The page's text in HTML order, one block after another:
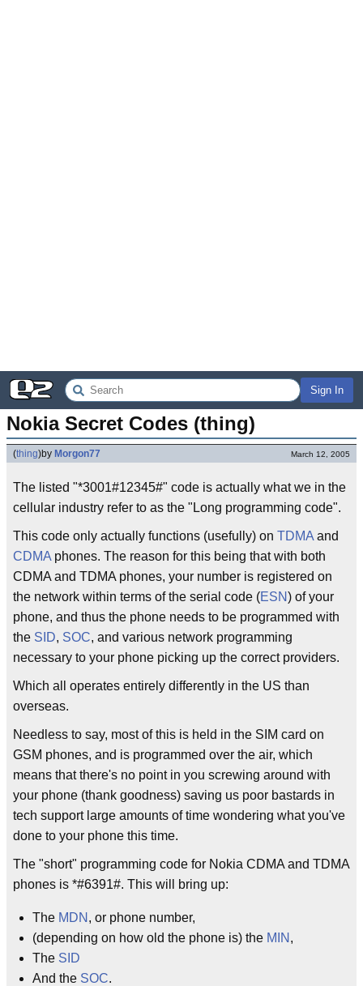
Sign In
Nokia Secret Codes (thing)
(thing)by Morgon77 March 12, 2005
The listed "*3001#12345#" code is actually what we in the
cellular industry refer to as the "Long programming code".
This code only actually functions (usefully) on TDMA and
CDMA phones. The reason for this being that with both
CDMA and TDMA phones, your number is registered on
the network within terms of the serial code (ESN) of your
phone, and thus the phone needs to be programmed with
the SID, SOC, and various network programming
necessary to your phone picking up the correct providers.
Which all operates entirely differently in the US than
overseas.
Needless to say, most of this is held in the SIM card on
GSM phones, and is programmed over the air, which
means that there's no point in you screwing around with
your phone (thank goodness) saving us poor bastards in
tech support large amounts of time wondering what you've
done to your phone this time.
The "short" programming code for Nokia CDMA and TDMA
phones is *#6391#. This will bring up:
The MDN , or phone number,
(depending on how old the phone is) the MIN ,
The SID
And the SOC.